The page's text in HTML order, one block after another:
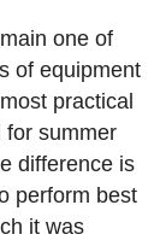
one of
of equipment
practical
for summer
difference is
perform best
it was